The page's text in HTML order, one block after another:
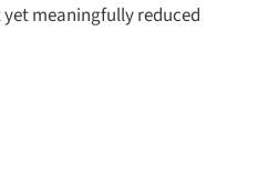
meaningfully reduced